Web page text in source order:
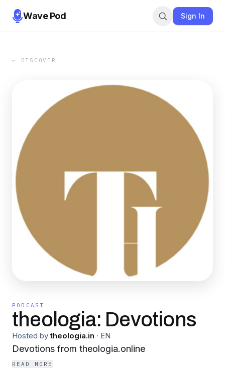
Wave Pod Sign In
← DISCOVER
PODCAST
theologia: Devotions
Hosted by theologia.in · EN
Devotions from theologia.online
READ MORE